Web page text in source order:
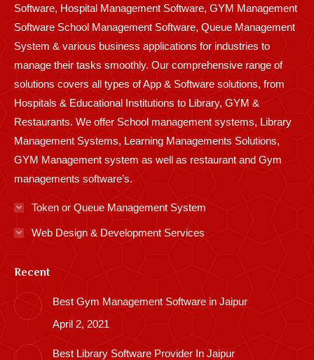
Software, Hospital Management Software, GYM Management
Software School Management Software, Queue Management
System & various business applications for industries to
manage their tasks smoothly. Our comprehensive range of
solutions covers all types of App & Software solutions, from
Hospitals & Educational Institutions to Library, GYM &
Restaurants. We offer School management systems, Library
Management Systems, Learning Managements Solutions,
GYM Management system as well as restaurant and Gym
managements software’s.
Token or Queue Management System
Web Design & Development Services
Recent
Best Gym Management Software in Jaipur
April 2, 2021
Best Library Software Provider In Jaipur